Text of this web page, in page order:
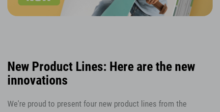
New Product Lines: Here are the new
innovations
We're proud to present four new product lines from the